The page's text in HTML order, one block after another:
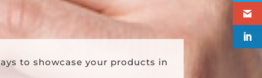
to showcase your products in